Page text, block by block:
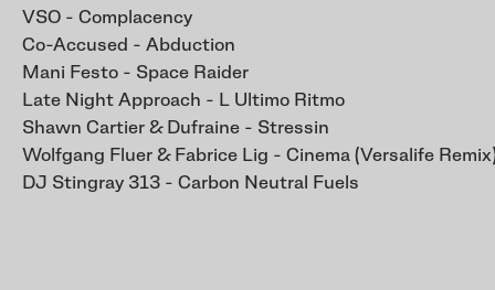
VSO - Complacency
Co-Accused - Abduction
Mani Festo - Space Raider
Late Night Approach - L Ultimo Ritmo
Shawn Cartier & Dufraine - Stressin
Wolfgang Fluer & Fabrice Lig - Cinema (Versalife
DJ Stingray 313 - Carbon Neutral Fuels